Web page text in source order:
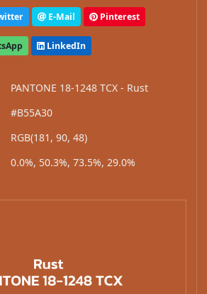
E-Mail Pinterest
LinkedIn
PANTONE 18-1248 TCX - Rust
#B55A30
RGB(181, 90, 48)
0.0%, 50.3%, 73.5%, 29.0%